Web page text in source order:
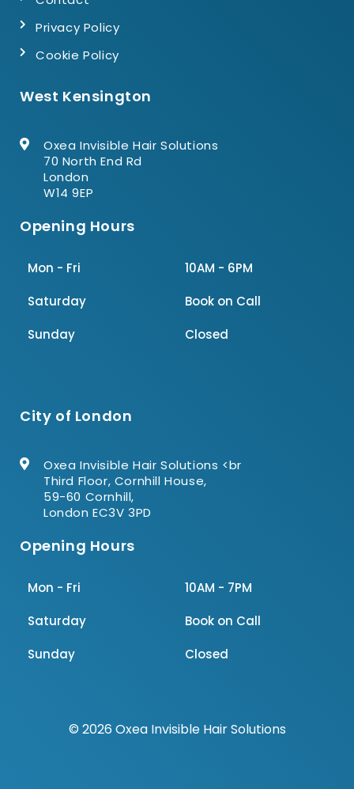
Privacy Policy
Cookie Policy
West Kensington
Oxea Invisible Hair Solutions
70 North End Rd
London
W14 9EP
Opening Hours
Mon - Fri
Saturday
Sunday
10AM - 6PM
Book on Call
Closed
City of London
Oxea Invisible Hair Solutions <br
Third Floor, Cornhill House,
59-60 Cornhill,
London EC3V 3PD
Opening Hours
Mon - Fri
Saturday
Sunday
10AM - 7PM
Book on Call
Closed
© 2026 Oxea Invisible Hair Solutions